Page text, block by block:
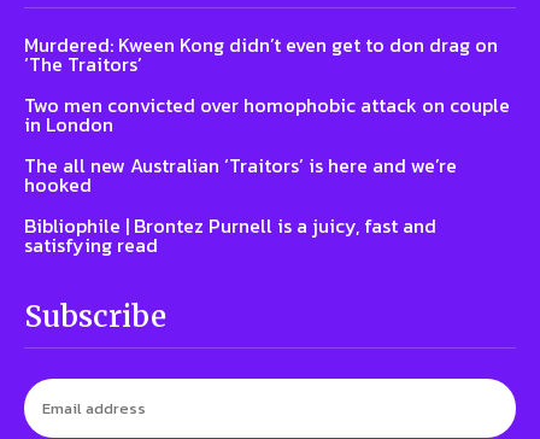
Murdered: Kween Kong didn’t even get to don drag on
‘The Traitors’
Two men convicted over homophobic attack on couple
in London
The all new Australian ‘Traitors’ is here and we’re
hooked
Bibliophile | Brontez Purnell is a juicy, fast and
satisfying read
Subscribe